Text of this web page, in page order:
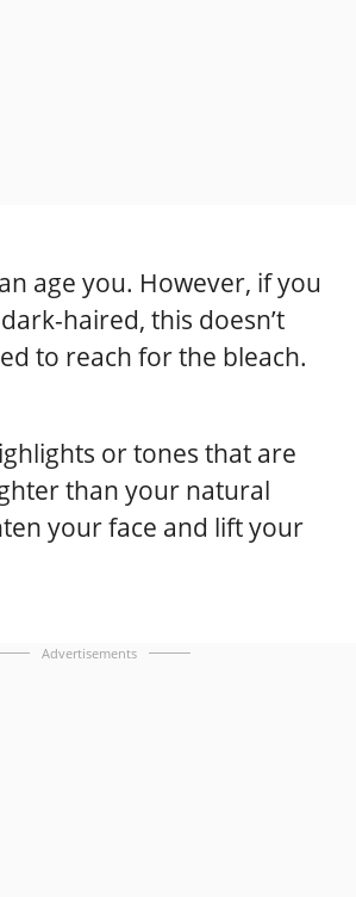
age you. However, if you
haired, this doesn’t
to reach for the bleach.
or tones that are
than your natural
your face and lift your
Advertisements